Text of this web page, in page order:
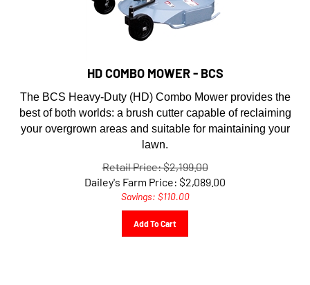
HD COMBO MOWER - BCS
The BCS Heavy-Duty (HD) Combo Mower provides the
best of both worlds: a brush cutter capable of reclaiming
your overgrown areas and suitable for maintaining your
lawn.
Retail Price: $2,199.00
Dailey's Farm Price:$2,089.00
Savings: $110.00